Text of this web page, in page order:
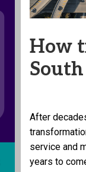
How
South
After
service and
years to